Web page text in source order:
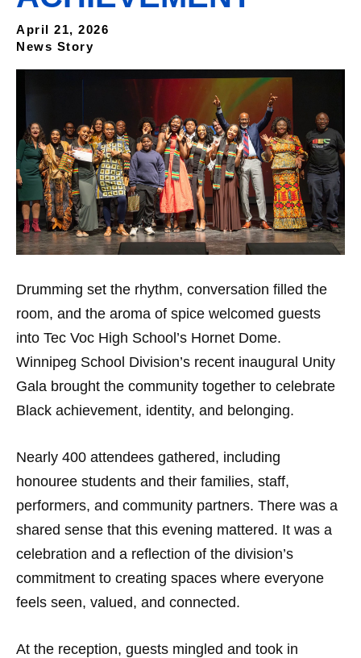
April 21, 2026
News Story
Drumming set the rhythm, conversation filled the
room, and the aroma of spice welcomed guests
into Tec Voc High School’s Hornet Dome.
Winnipeg School Division’s recent inaugural Unity
Gala brought the community together to celebrate
Black achievement, identity, and belonging.
Nearly 400 attendees gathered, including
honouree students and their families, staff,
performers, and community partners. There was a
shared sense that this evening mattered. It was a
celebration and a reflection of the division’s
commitment to creating spaces where everyone
feels seen, valued, and connected.
At the reception, guests mingled and took in